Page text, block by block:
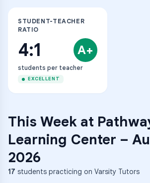
STUDENT-TEACHER
RATIO
4:1 A+
students per teacher
EXCELLENT
This Week at
Learning Center –
2026
17 students practicing on Varsity Tutors